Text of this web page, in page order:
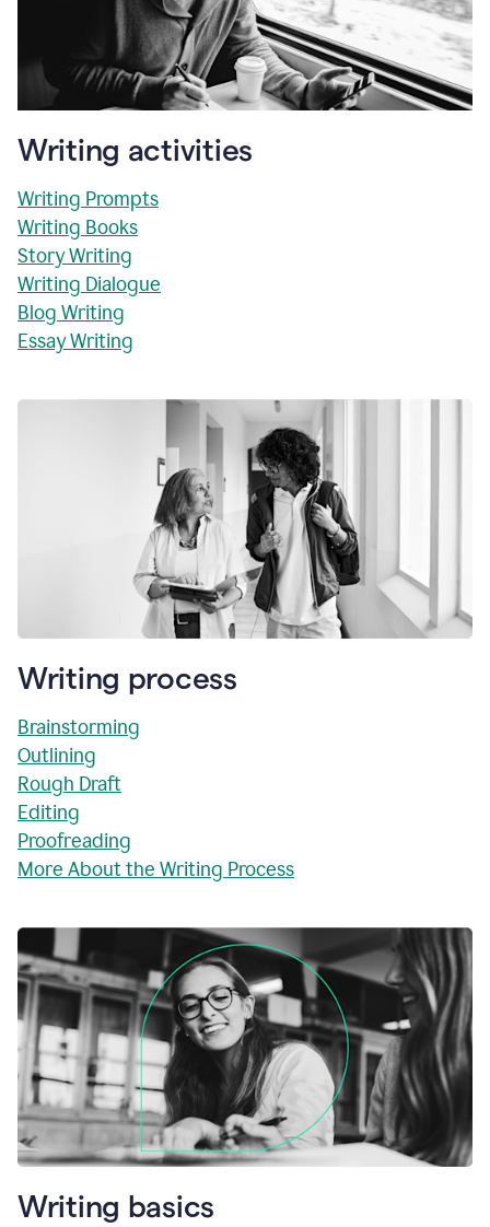
Writing activities
Writing Prompts
Writing Books
Story Writing
Writing Dialogue
Blog Writing
Essay Writing
Writing process
Brainstorming
Outlining
Rough Draft
Editing
Proofreading
More About the Writing Process
Writing basics